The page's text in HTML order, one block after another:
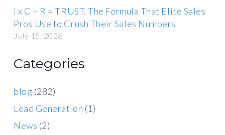
i x C – R = TRUST. The Formula That Elite Sales
Pros Use to Crush Their Sales Numbers
July 15, 2026
Categories
blog (282)
Lead Generation (1)
News (2)